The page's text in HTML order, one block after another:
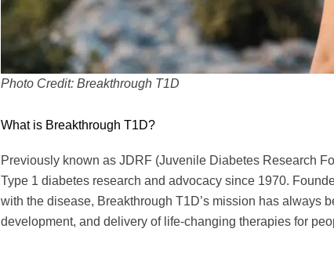
Photo Credit: Breakthrough T1D
What is Breakthrough T1D?
Previously known as JDRF (Juvenile Diabetes Research
Type 1 diabetes research and advocacy since 1970.
with the disease, Breakthrough T1D’s mission has always
development, and delivery of life-changing therapies for